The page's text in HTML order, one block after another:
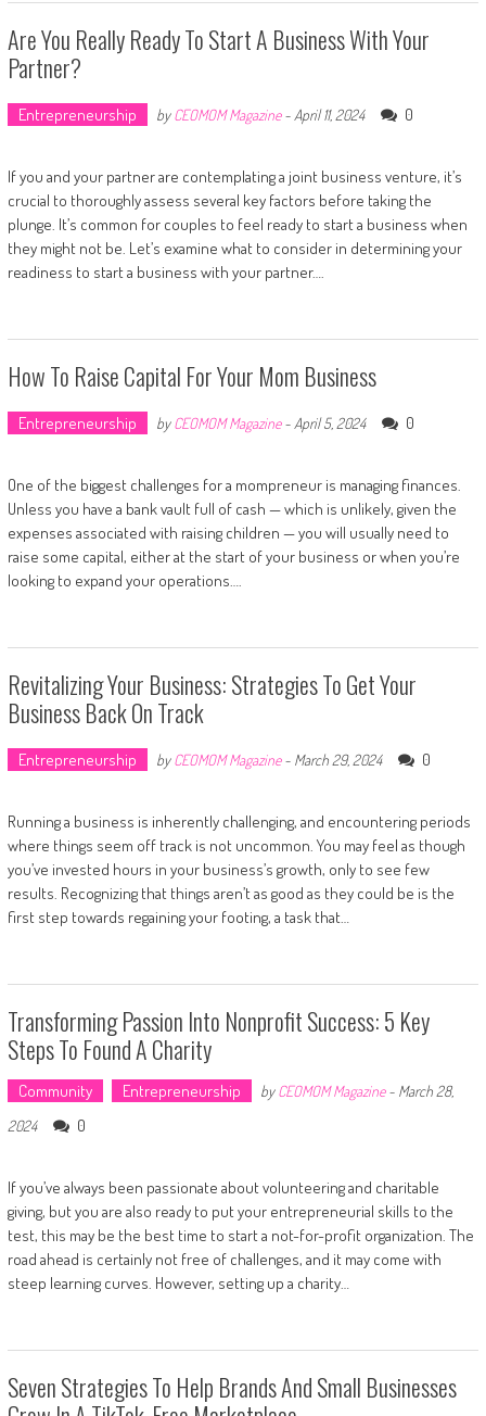
Are You Really Ready To Start A Business With Your
Partner?
Entrepreneurship byCEOMOM Magazine- April 11, 2024 0
If you and your partner are contemplating a joint business venture, it’s
crucial to thoroughly assess several key factors before taking the
plunge. It’s common for couples to feel ready to start a business when
they might not be. Let’s examine what to consider in determining your
readiness to start a business with your partner….
How To Raise Capital For Your Mom Business
Entrepreneurship byCEOMOM Magazine- April 5, 2024 0
One of the biggest challenges for a mompreneur is managing finances.
Unless you have a bank vault full of cash — which is unlikely, given the
expenses associated with raising children — you will usually need to
raise some capital, either at the start of your business or when you’re
looking to expand your operations….
Revitalizing Your Business: Strategies To Get Your
Business Back On Track
Entrepreneurship byCEOMOM Magazine- March 29, 2024 0
Running a business is inherently challenging, and encountering periods
where things seem off track is not uncommon. You may feel as though
you’ve invested hours in your business’s growth, only to see few
results. Recognizing that things aren’t as good as they could be is the
first step towards regaining your footing, a task that…
Transforming Passion Into Nonprofit Success: 5 Key
Steps To Found A Charity
Community Entrepreneurship byCEOMOM Magazine- March 28,
2024
0
If you’ve always been passionate about volunteering and charitable
giving, but you are also ready to put your entrepreneurial skills to the
test, this may be the best time to start a not-for-profit organization. The
road ahead is certainly not free of challenges, and it may come with
steep learning curves. However, setting up a charity…
Seven Strategies To Help Brands And Small Businesses